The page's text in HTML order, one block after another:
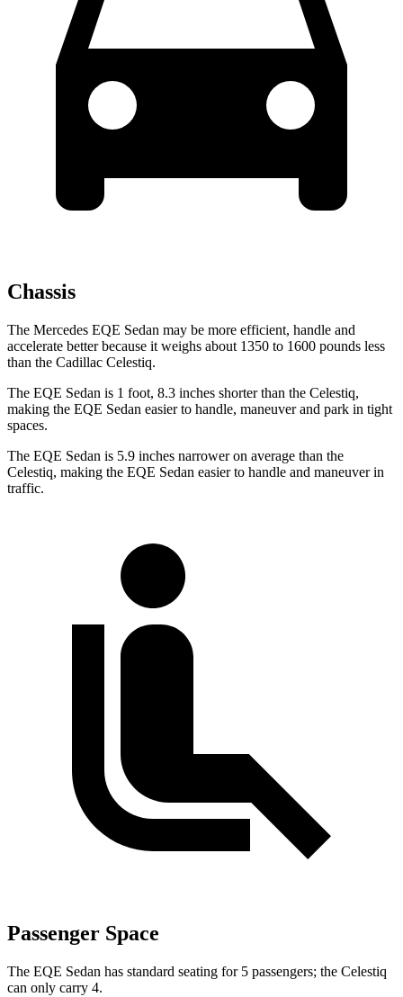
Chassis
The Mercedes EQE Sedan may be more efficient, handle and
accelerate better because it weighs about 1350 to 1600 pounds less
than the Cadillac Celestiq.
The EQE Sedan is 1 foot, 8.3 inches shorter than the Celestiq,
making the EQE Sedan easier to handle, maneuver and park in tight
spaces.
The EQE Sedan is 5.9 inches narrower on average than the
Celestiq, making the EQE Sedan easier to handle and maneuver in
traffic.
Passenger Space
The EQE Sedan has standard seating for 5 passengers; the Celestiq
can only carry 4.